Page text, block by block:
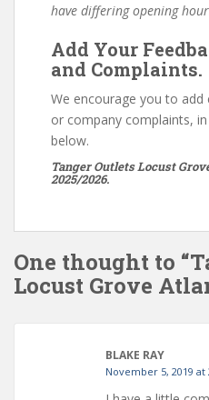
have differing opening
Add Your
and Complaints.
We encourage you to
or company complaints,
below.
Tanger Outlets Locust
2025/2026.
One thought to
Locust Grove
BLAKE RAY
November 5, 2019 at